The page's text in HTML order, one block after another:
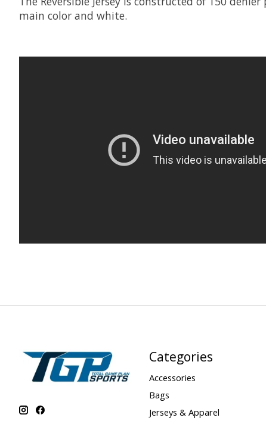
main color and white.
Categories
Accessories
Bags
Jerseys & Apparel